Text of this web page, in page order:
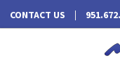
CONTACT US